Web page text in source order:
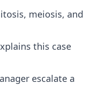
meiosis, and
this case
escalate a